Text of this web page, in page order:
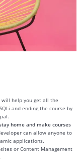
help you get all the
and ending the course by
home and make courses
can allow anyone to
applications.
or Content Management